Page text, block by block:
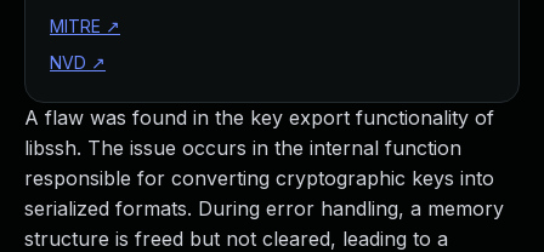
A flaw was found in the key export functionality of
libssh. The issue occurs in the internal function
responsible for converting cryptographic keys into
serialized formats. During error handling, a memory
structure is freed but not cleared, leading to a
MITRE ↗
NVD ↗